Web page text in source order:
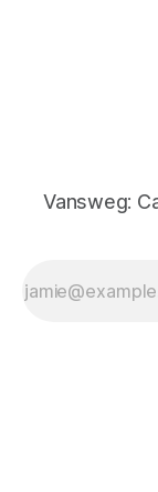
Vansweg: